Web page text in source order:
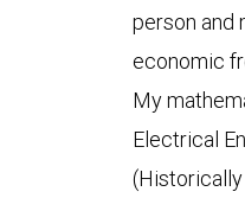
person and
economic
My
Electrical
(Historically